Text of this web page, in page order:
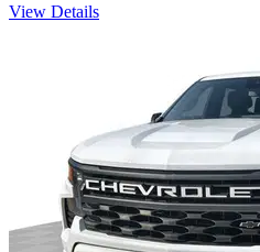
View Details